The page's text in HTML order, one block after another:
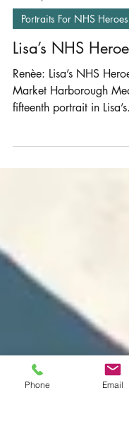
Mar 23, 2022 2 min read
Portraits For NHS Heroes
Renèe: Lisa’s NHS
Market Harborough
Phone Email